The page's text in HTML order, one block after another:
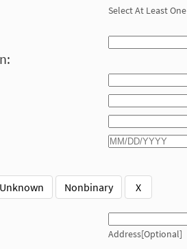
Select At Least One
Unknown Nonbinary X
Address[Optional]